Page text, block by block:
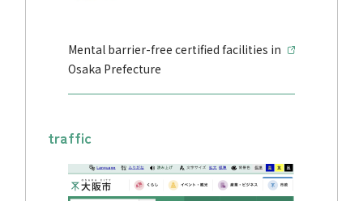
Mental barrier-free certified facilities in
Osaka Prefecture
traffic